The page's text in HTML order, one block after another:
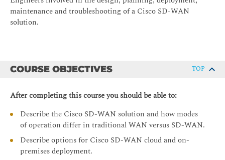
maintenance and troubleshooting of a Cisco SD-WAN
solution.
COURSE OBJECTIVES TOP
After completing this course you should be able to:
Describe the Cisco SD-WAN solution and how modes
of operation differ in traditional WAN versus SD-WAN.
Describe options for Cisco SD-WAN cloud and on-
premises deployment.